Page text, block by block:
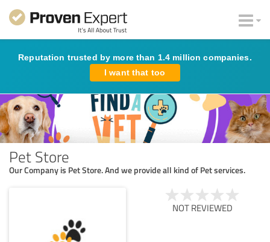
Reputation trusted by more than 1.4 million companies.
I want that too
Pet Store
Our Company is Pet Store. And we provide all kind of Pet services.
NOT REVIEWED